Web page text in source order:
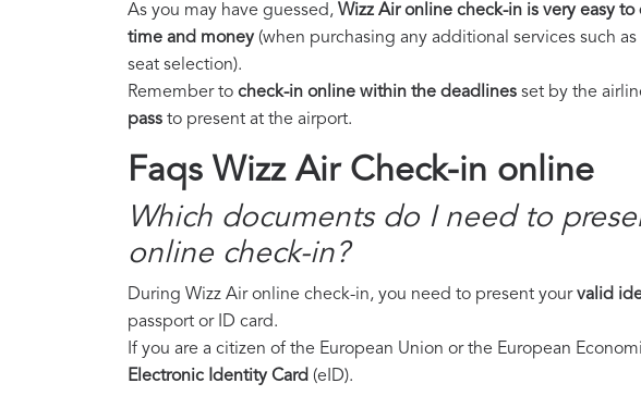
As you may have guessed, Wizz Air online check-in is very easy to
time and money(when purchasing any additional services such
seat selection).
Remember to check-in online within the deadlines set by the
pass to present at the airport.
Faqs Wizz Air Check-in online
Which documents do I need to
online check-in?
During Wizz Air online check-in, you need to present yourvalid
passport or ID card.
If you are a citizen of the European Union or the European
Electronic Identity Card (eID).